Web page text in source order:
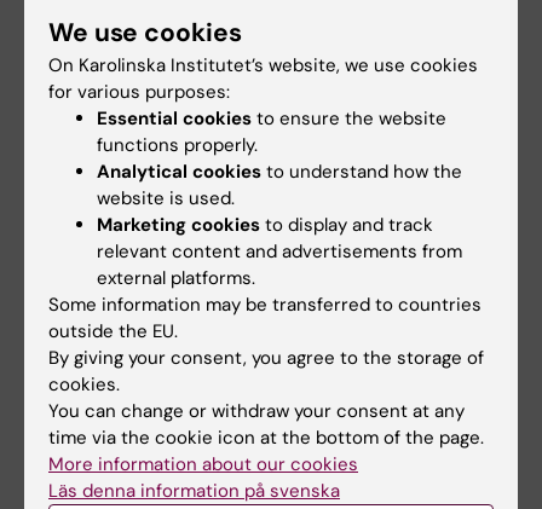
Karolinska Institutet
Registrar
171 77 Stockholm
registrator@ki.se
Considerations when making a report
/appeal
Public documents
Reports and documents to the report/appeal
become public documents when they
received by KI. This means that anyone can
request the documents if they are not
protected by the Public and Secrecy Act.
We use cookies
On Karolinska Institutet’s website, we use cookies
for various purposes:
Essential cookies to ensure the website
functions properly.
Analytical cookies to understand how the
website is used.
Marketing cookies to display and track
relevant content and advertisements from
external platforms.
Some information may be transferred to countries
outside the EU.
By giving your consent, you agree to the storage of
cookies.
You can change or withdraw your consent at any
time via the cookie icon at the bottom of the page.
More information about our cookies
Läs denna information på svenska